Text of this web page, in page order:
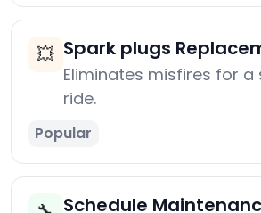
💥 Spark plugs
Eliminates misfires for
ride.
Popular
Schedule